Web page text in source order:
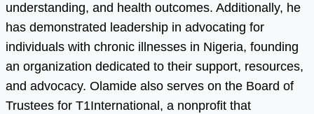
understanding, and health outcomes. Additionally, he
has demonstrated leadership in advocating for
individuals with chronic illnesses in Nigeria, founding
an organization dedicated to their support, resources,
and advocacy. Olamide also serves on the Board of
Trustees for T1International, a nonprofit that